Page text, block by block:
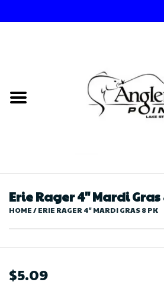
Loft Rentals
Store
Erie Rager 4" Mardi
HOME/ERIE RAGER 4" MARDI GRAS 8 PK
$5.09